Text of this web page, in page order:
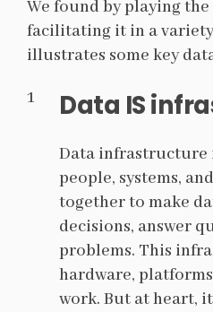
We found by playing the
facilitating it in a
illustrates some key
Data IS
Data infrastructure
people, systems,
together to make
decisions, answer
problems. This
hardware,
work. But at heart,